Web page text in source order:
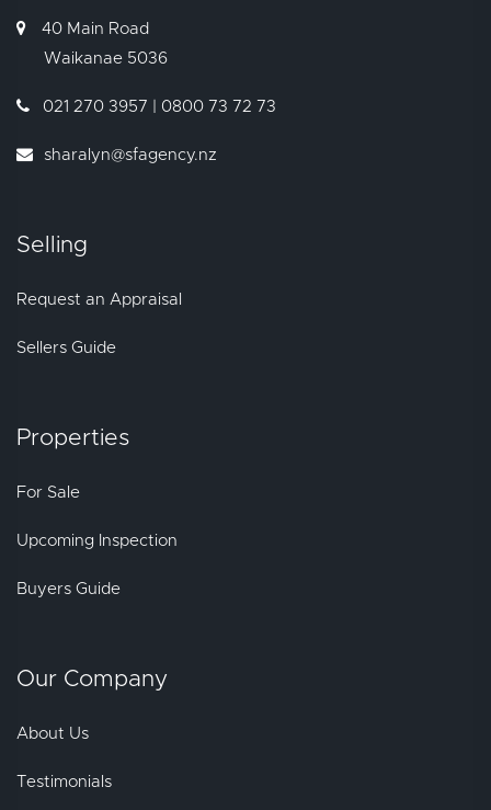
40 Main Road
Waikanae 5036
021 270 3957 | 0800 73 72 73
sharalyn@sfagency.nz
Selling
Request an Appraisal
Sellers Guide
Properties
For Sale
Upcoming Inspection
Buyers Guide
Our Company
About Us
Testimonials